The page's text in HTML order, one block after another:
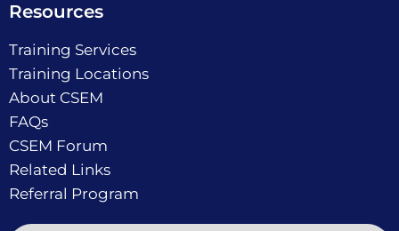
Resources
Training Services
Training Locations
About CSEM
FAQs
CSEM Forum
Related Links
Referral Program